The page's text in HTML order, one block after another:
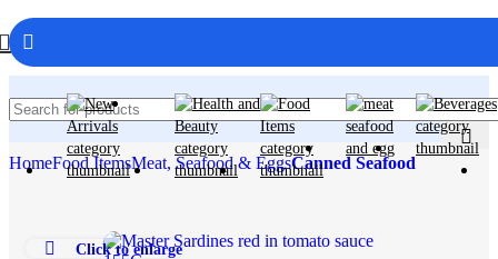
HomeFood ItemsMeat, Seafood & EggsCanned Seafood
Click to enlarge